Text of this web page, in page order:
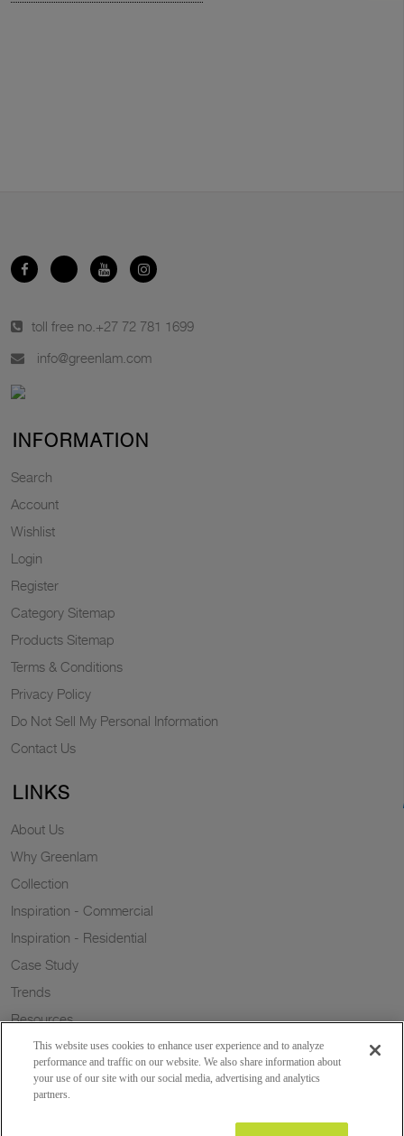
toll free no. +27 72 781 1699
info@greenlam.com
INFORMATION
Search
Account
Wishlist
Login
Register
Category Sitemap
Products Sitemap
Terms & Conditions
Privacy Policy
Do Not Sell My Personal Information
Contact Us
LINKS
About Us
Why Greenlam
Collection
Inspiration - Commercial
Inspiration - Residential
Case Study
Trends
Resources
Sustainability
This website uses cookies to enhance user experience and to analyze
performance and traffic on our website. We also share information about
your use of our site with our social media, advertising and analytics
partners.